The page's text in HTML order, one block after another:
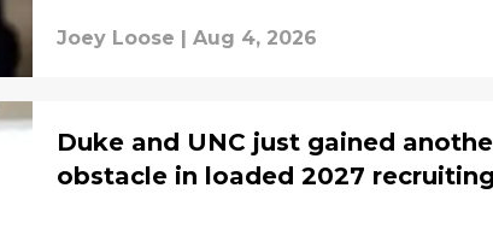
Joey Loose Aug 4, 2026
Duke and UNC just gained
obstacle in loaded 2027